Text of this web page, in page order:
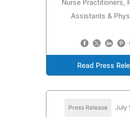
Nurse Practitioners,
Assistants &
Read Press
Press Release July